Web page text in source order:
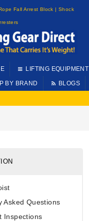
Fall Arrest Block | Shock
LIFTING EQUIPMENT
BY BRAND BLOGS
Asked Questions
Inspections